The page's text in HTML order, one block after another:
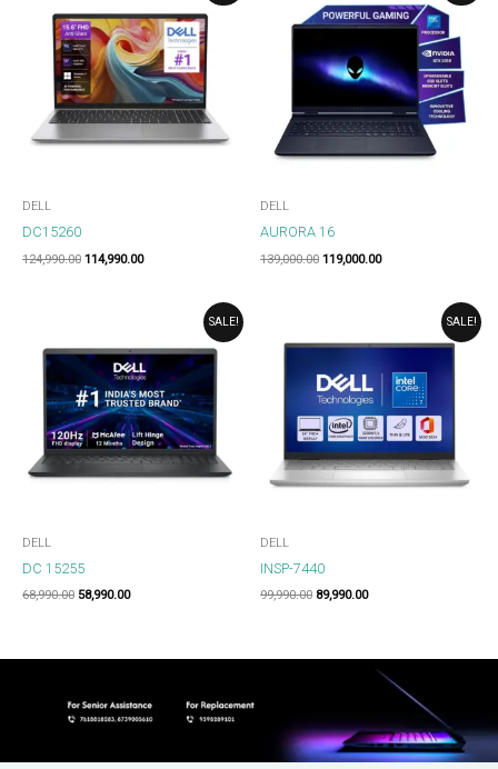
DELL
DC15260
124,990.00
WAS:
₹124,990.00.
114,990.00
IS:
₹114,990.00.
DELL
AURORA 16
139,000.00
WAS:
₹139,000.00.
119,000.00
IS:
₹119,000.00.
SALE!
DELL
DC 15255
68,990.00
WAS:
₹68,990.00.
58,990.00
IS:
₹58,990.00.
SALE!
DELL
INSP-7440
99,990.00
WAS:
89,990.00
IS: